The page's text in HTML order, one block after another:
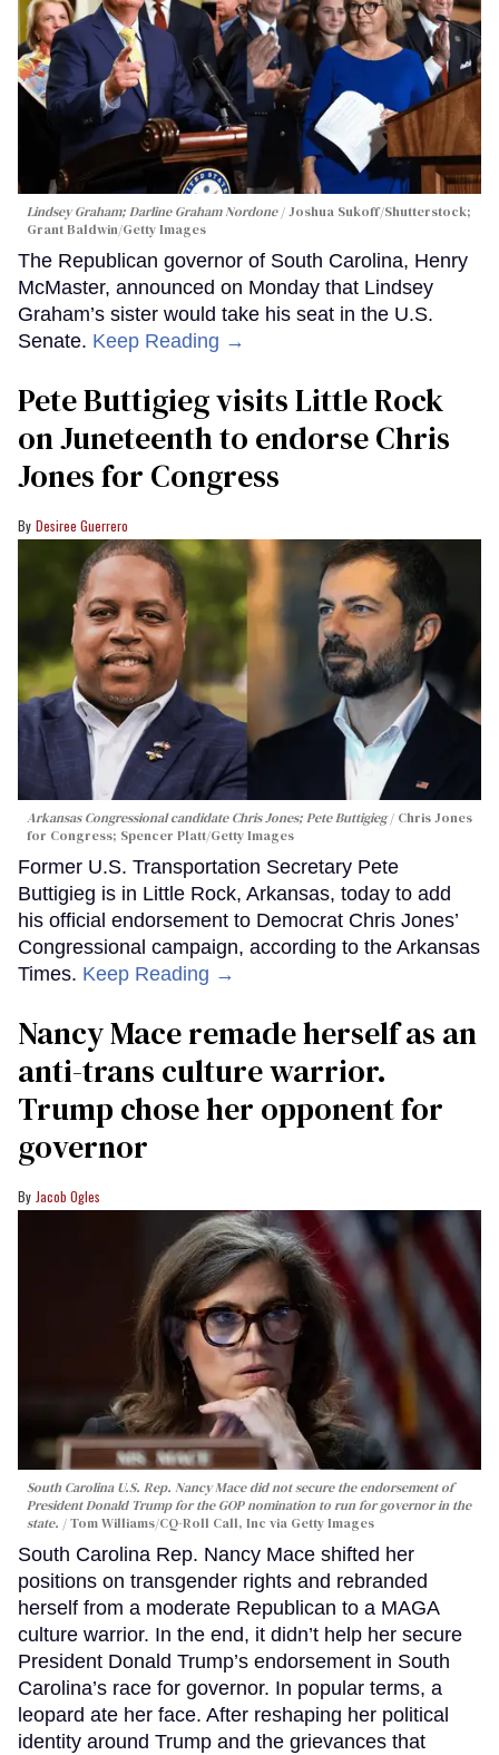
Lindsey Graham; Darline Graham Nordone
Joshua Sukoff/Shutterstock;
Grant Baldwin/Getty Images
The Republican governor of South Carolina, Henry
McMaster, announced on Monday that Lindsey
Graham’s sister would take his seat in the U.S.
Senate. Keep Reading →
Pete Buttigieg visits Little Rock
on Juneteenth to endorse Chris
Jones for Congress
Desiree Guerrero
Arkansas Congressional candidate Chris Jones; Pete Buttigieg
Chris Jones
for Congress; Spencer Platt/Getty Images
Former U.S. Transportation Secretary Pete
Buttigieg is in Little Rock, Arkansas, today to add
his official endorsement to Democrat Chris Jones’
Congressional campaign, according to the Arkansas
Times. Keep Reading →
Nancy Mace remade herself as an
anti-trans culture warrior.
Trump chose her opponent for
governor
Jacob Ogles
South Carolina U.S. Rep. Nancy Mace did not secure the endorsement of
President Donald Trump for the GOP nomination to run for governor in the
state.
Tom Williams/CQ-Roll Call, Inc via Getty Images
South Carolina Rep. Nancy Mace shifted her
positions on transgender rights and rebranded
herself from a moderate Republican to a MAGA
culture warrior. In the end, it didn’t help her secure
President Donald Trump’s endorsement in South
Carolina’s race for governor. In popular terms, a
leopard ate her face. After reshaping her political
identity around Trump and the grievances that